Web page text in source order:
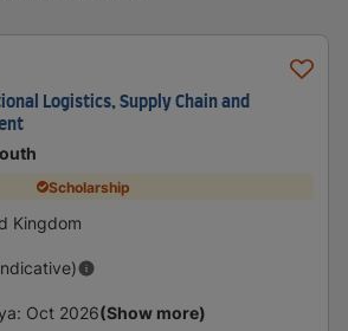
Logistics, Supply Chain and
Scholarship
Kingdom
: Oct 2026(Show more)